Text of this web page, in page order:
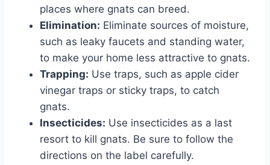
places where gnats can breed.
Elimination: Eliminate sources of moisture,
such as leaky faucets and standing water,
to make your home less attractive to gnats.
Trapping: Use traps, such as apple cider
vinegar traps or sticky traps, to catch
gnats.
Insecticides: Use insecticides as a last
resort to kill gnats. Be sure to follow the
directions on the label carefully.